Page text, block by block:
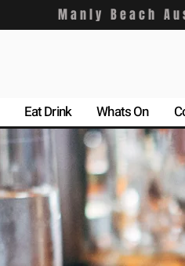
Manly Beach
Eat Drink Whats On